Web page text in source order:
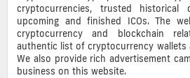
cryptocurrencies, trusted
upcoming and finished ICOs. The
cryptocurrency and blockchain
authentic list of cryptocurrency wallets
We also provide rich advertisement
business on this website.